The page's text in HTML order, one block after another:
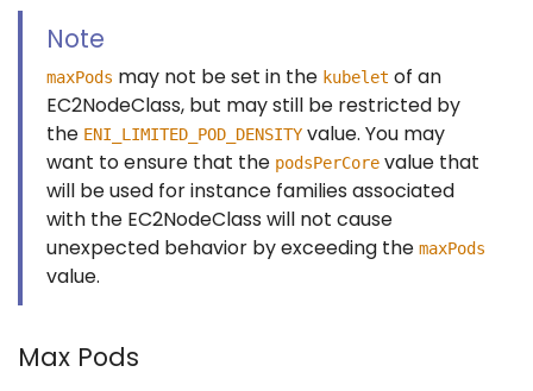
Note
maxPods may not be set in the kubelet of an
EC2NodeClass, but may still be restricted by
the ENI_LIMITED_POD_DENSITY value. You may
want to ensure that the podsPerCore value that
will be used for instance families associated
with the EC2NodeClass will not cause
unexpected behavior by exceeding the maxPods
value.
Max Pods